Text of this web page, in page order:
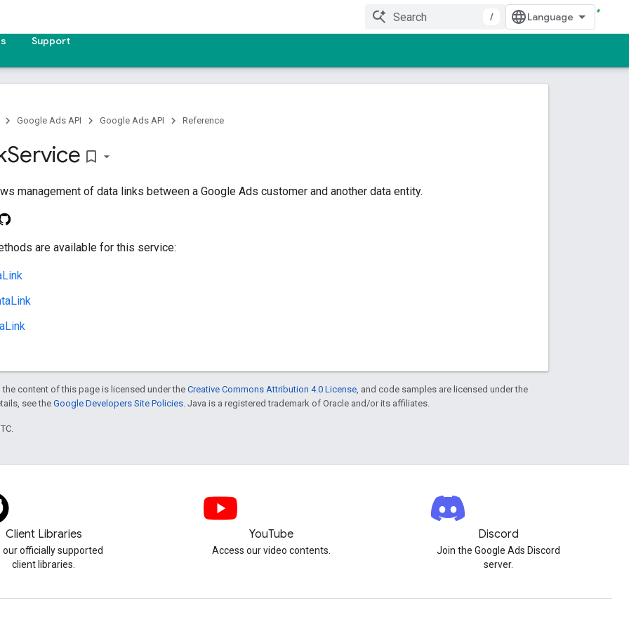
/
Support
Google Ads API Google Ads API Reference
Service bookmark_border
management of data links between a Google Ads customer and another data entity.
are available for this service:
content of this page is licensed under theCreative Commons Attribution 4.0 License , and code samples are licensed under the
see theGoogle Developers Site Policies . Java is a registered trademark of Oracle and/or its affiliates.
Client Libraries
our officially supported
client libraries.
YouTube
Access our video contents.
Discord
Join the Google Ads Discord
server.